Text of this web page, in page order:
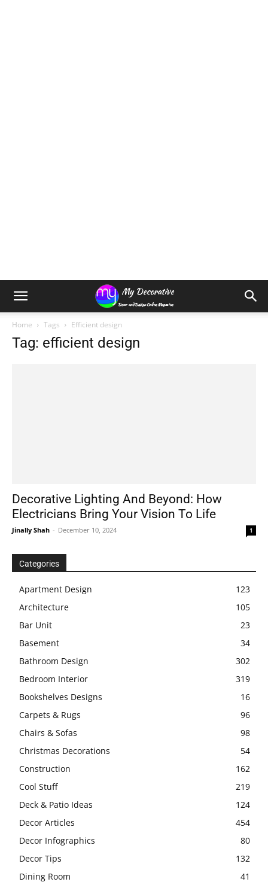
Home Tags Efficient design
Tag: efficient design
Decorative Lighting And Beyond: How
Electricians Bring Your Vision To Life
Jinally Shah - December 10, 2024 1
Categories
Apartment Design
123
Architecture
105
Bar Unit
23
Basement
34
Bathroom Design
302
Bedroom Interior
319
Bookshelves Designs
16
Carpets & Rugs
96
Chairs & Sofas
98
Christmas Decorations
54
Construction
162
Cool Stuff
219
Deck & Patio Ideas
124
Decor Articles
454
Decor Infographics
80
Decor Tips
132
Dining Room
41